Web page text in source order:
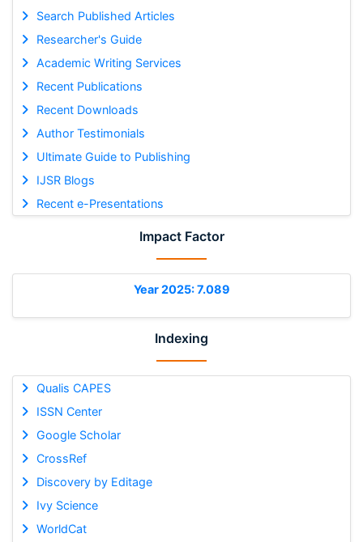
Search Published Articles
Researcher's Guide
Academic Writing Services
Recent Publications
Recent Downloads
Author Testimonials
Ultimate Guide to Publishing
IJSR Blogs
Recent e-Presentations
Impact Factor
Year 2025: 7.089
Indexing
Qualis CAPES
ISSN Center
Google Scholar
CrossRef
Discovery by Editage
Ivy Science
WorldCat